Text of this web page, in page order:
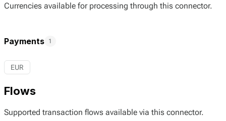
Currencies available for processing through this connector.
Payments 1
EUR
Flows
Supported transaction flows available via this connector.